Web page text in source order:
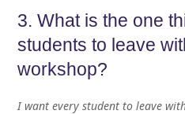
3. What is the one
students to leave
workshop?
I want every student to leave